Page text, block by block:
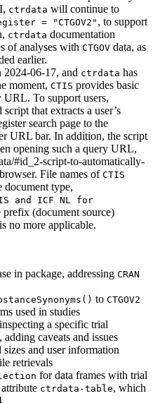
ctrdata will continue to
= "CTGOV2" , to support
ctrdata documentation
of analyses with CTGOV data, as
earlier.
2024-06-17, and ctrdata has
moment, CTIS provides basic
URL. To support users,
that extracts a user’s
search page to the
URL bar. In addition, the script
opening such a query URL,
#id_2-script-to-automatically-
File names of CTIS
document type,
and ICF NL for
prefix (document source)
no more applicable.
in package, addressing CRAN
to CTGOV2
used in studies
a specific trial
caveats and issues
and user information
retrievals
for data frames with trial
ctrdata-table, which